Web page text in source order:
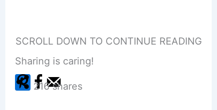
SCROLL DOWN TO CONTINUE READING
Sharing is caring!
216 shares